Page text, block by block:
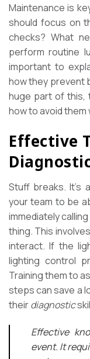
Maintenance is
should focus on
checks? What
perform routine
important to
how they prevent
huge part of this,
how to avoid them
Effective
Stuff breaks. It’s
your team to be
immediately
thing. This
interact. If the
lighting control
Training them to
steps can save a
theirdiagnostic
Effective
event. It